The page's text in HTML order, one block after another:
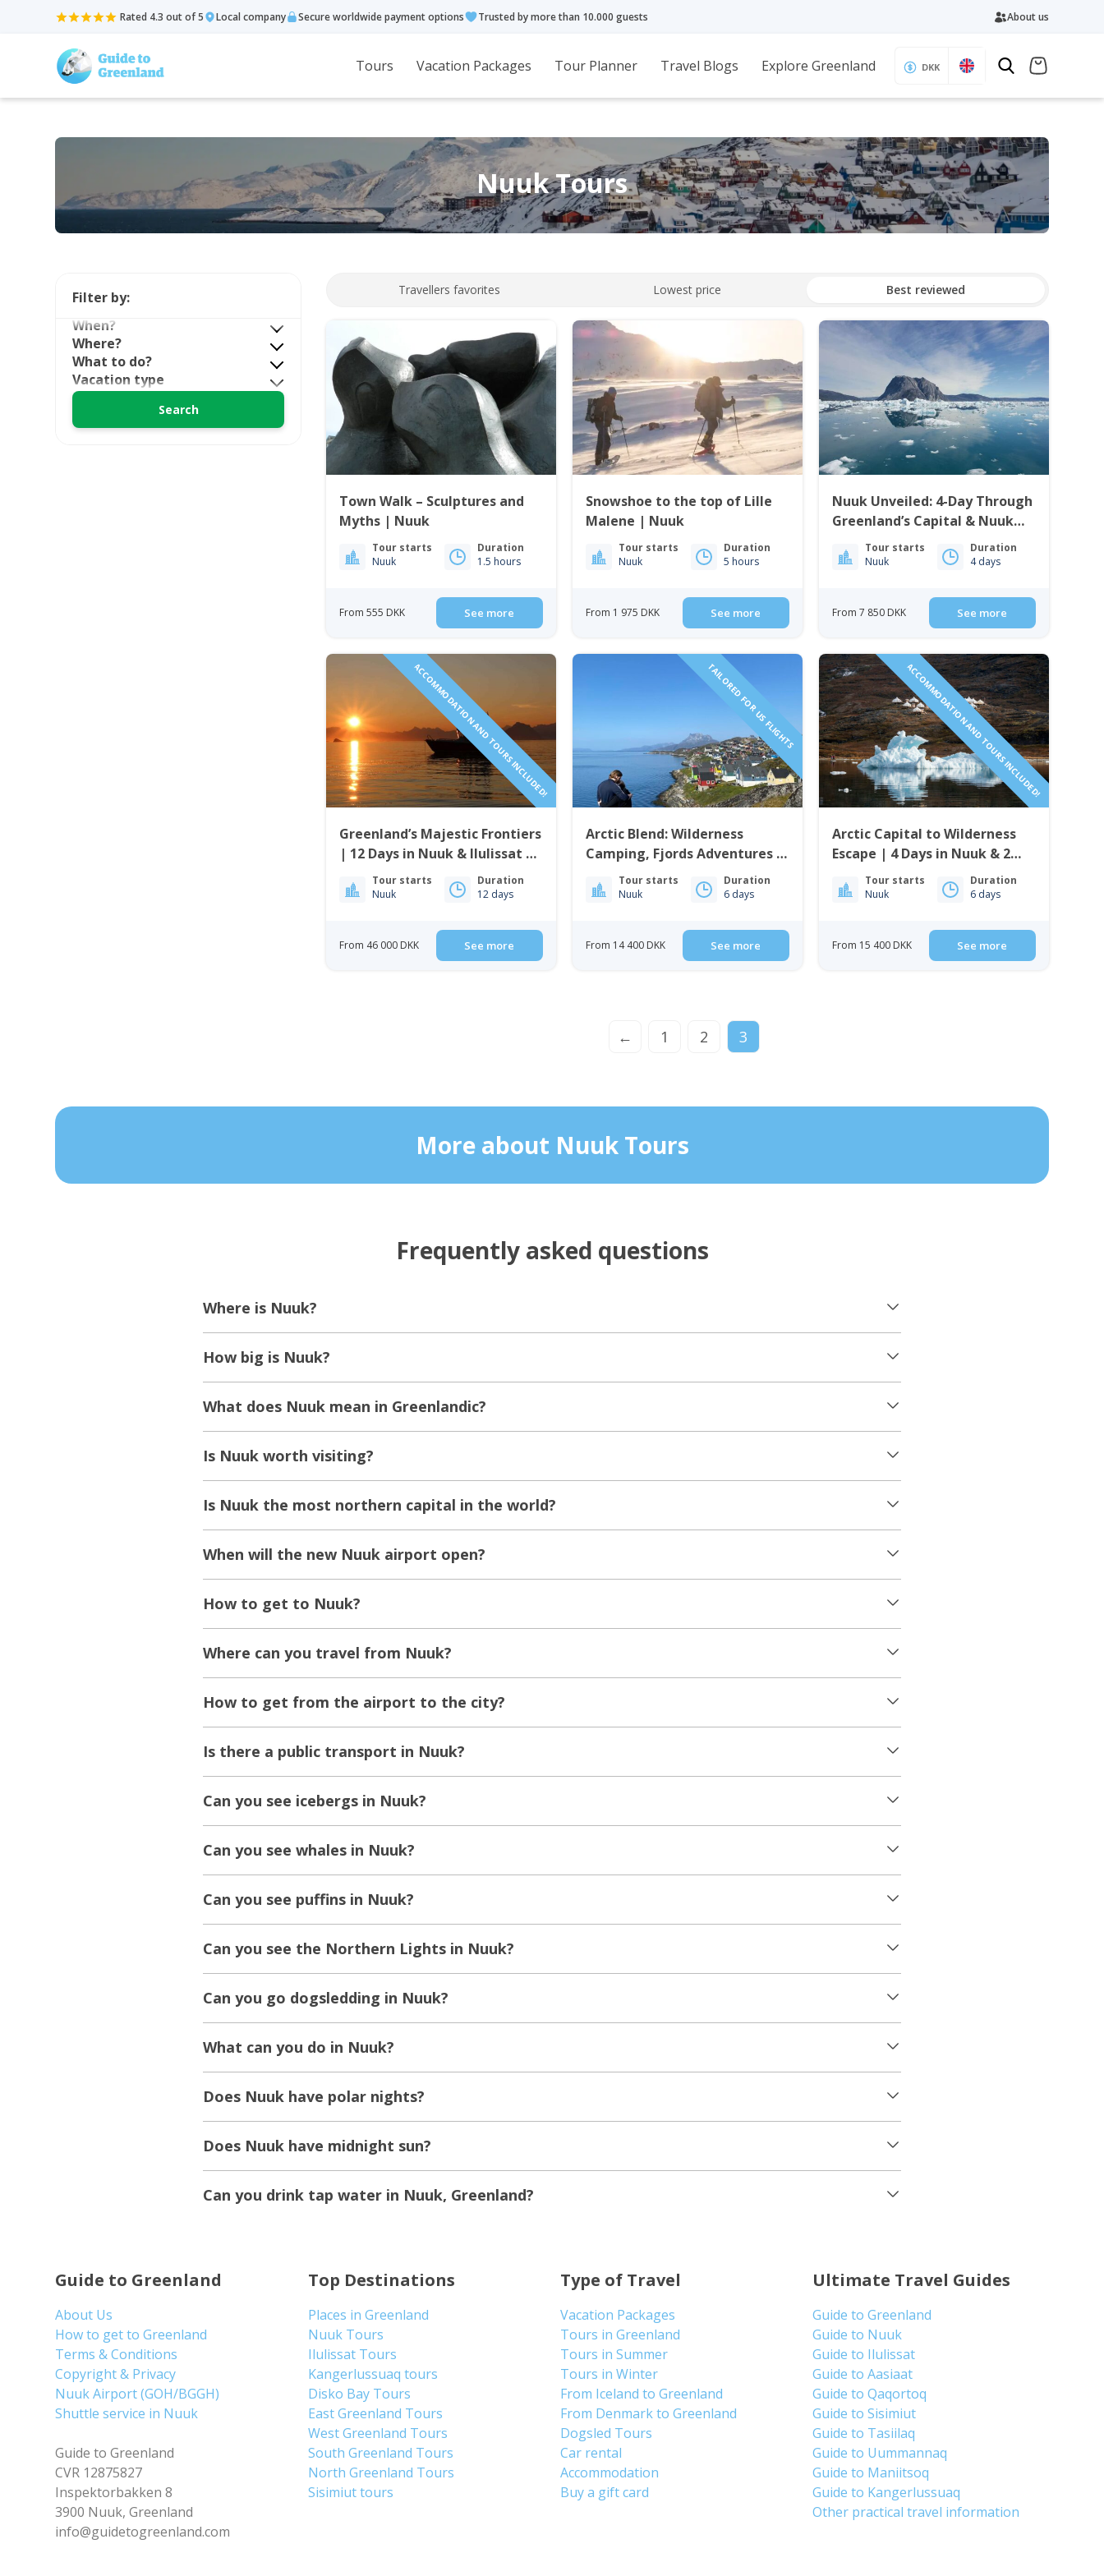
Rated 4.3 out of 5 Local company Secure worldwide payment options Trusted by more than 10.000 guests About us
Tours Vacation Packages Tour Planner Travel Blogs Explore Greenland DKK
Nuuk Tours
Travellers favorites Lowest price Best reviewed
Town Walk – Sculptures and
Myths | Nuuk
Tour starts
Nuuk
Duration
1.5 hours
From 555 DKK See more
Snowshoe to the top of Lille
Malene | Nuuk
Tour starts
Nuuk
Duration
5 hours
From 1 975 DKK See more
Nuuk Unveiled: 4-Day Through
Greenland’s Capital & Nuuk
Icefjord | West Greenland
Tour starts
Nuuk
Duration
4 days
From 7 850 DKK See more
ACCOMMODATION AND TOURS INCLUDED!
Greenland’s Majestic Frontiers
| 12 Days in Nuuk & Ilulissat |
West Greenland
Tour starts
Nuuk
Duration
12 days
From 46 000 DKK See more
TAILORED FOR US FLIGHTS
Arctic Blend: Wilderness
Camping, Fjords Adventures &
City Life | 6 Days in Nuuk
Tour starts
Nuuk
Duration
6 days
From 14 400 DKK See more
ACCOMMODATION AND TOURS INCLUDED!
Arctic Capital to Wilderness
Escape | 4 Days in Nuuk & 2
Nights in Nuuk Icefjord Camp
Tour starts
Nuuk
Duration
6 days
From 15 400 DKK See more
← 1 2 3
Filter by:
When?
Where?
What to do?
Vacation type
More about Nuuk Tours
Frequently asked questions
Where is Nuuk?
How big is Nuuk?
What does Nuuk mean in Greenlandic?
Is Nuuk worth visiting?
Is Nuuk the most northern capital in the world?
When will the new Nuuk airport open?
How to get to Nuuk?
Where can you travel from Nuuk?
How to get from the airport to the city?
Is there a public transport in Nuuk?
Can you see icebergs in Nuuk?
Can you see whales in Nuuk?
Can you see puffins in Nuuk?
Can you see the Northern Lights in Nuuk?
Can you go dogsledding in Nuuk?
What can you do in Nuuk?
Does Nuuk have polar nights?
Does Nuuk have midnight sun?
Can you drink tap water in Nuuk, Greenland?
Guide to Greenland
About Us
How to get to Greenland
Terms & Conditions
Copyright & Privacy
Nuuk Airport (GOH/BGGH)
Shuttle service in Nuuk
Guide to Greenland
CVR 12875827
Inspektorbakken 8
3900 Nuuk, Greenland
info@guidetogreenland.com
Top Destinations
Places in Greenland
Nuuk Tours
Ilulissat Tours
Kangerlussuaq tours
Disko Bay Tours
East Greenland Tours
West Greenland Tours
South Greenland Tours
North Greenland Tours
Sisimiut tours
Type of Travel
Vacation Packages
Tours in Greenland
Tours in Summer
Tours in Winter
From Iceland to Greenland
From Denmark to Greenland
Dogsled Tours
Car rental
Accommodation
Buy a gift card
Ultimate Travel Guides
Guide to Greenland
Guide to Nuuk
Guide to Ilulissat
Guide to Aasiaat
Guide to Qaqortoq
Guide to Sisimiut
Guide to Tasiilaq
Guide to Uummannaq
Guide to Maniitsoq
Guide to Kangerlussuaq
Other practical travel information